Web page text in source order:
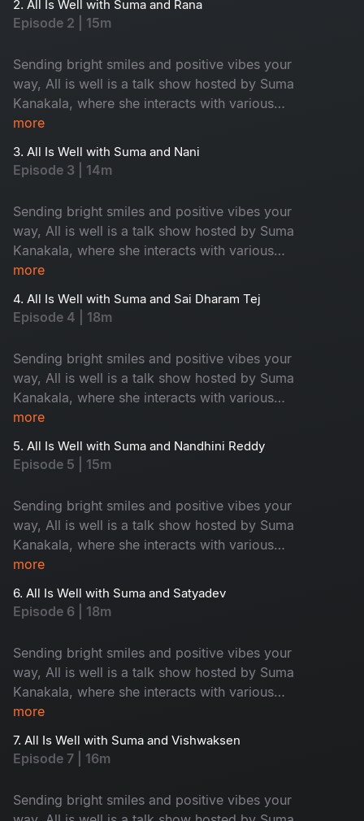
around the world.
2. All Is Well with Suma and Rana
Episode 2 | 15m
Sending bright smiles and positive vibes your
way, All is well is a talk show hosted by Suma
Kanakala, where she interacts with various
celebrities and maintains an entertaining tenor
around the world.
more
3. All Is Well with Suma and Nani
Episode 3 | 14m
Sending bright smiles and positive vibes your
way, All is well is a talk show hosted by Suma
Kanakala, where she interacts with various
celebrities and maintains an entertaining tenor
around the world.
more
4. All Is Well with Suma and Sai Dharam Tej
Episode 4 | 18m
Sending bright smiles and positive vibes your
way, All is well is a talk show hosted by Suma
Kanakala, where she interacts with various
celebrities and maintains an entertaining tenor
around the world.
more
5. All Is Well with Suma and Nandhini Reddy
Episode 5 | 15m
Sending bright smiles and positive vibes your
way, All is well is a talk show hosted by Suma
Kanakala, where she interacts with various
celebrities and maintains an entertaining tenor
around the world.
more
6. All Is Well with Suma and Satyadev
Episode 6 | 18m
Sending bright smiles and positive vibes your
way, All is well is a talk show hosted by Suma
Kanakala, where she interacts with various
celebrities and maintains an entertaining tenor
around the world.
more
7. All Is Well with Suma and Vishwaksen
Episode 7 | 16m
Sending bright smiles and positive vibes your